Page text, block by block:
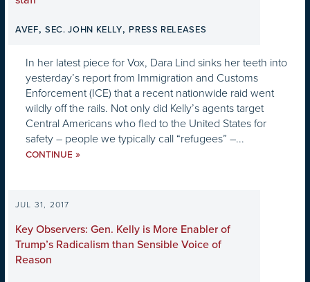
AVEF,SEC. JOHN KELLY, PRESS RELEASES
In her latest piece for Vox, Dara Lind sinks her teeth into
yesterday’s report from Immigration and Customs
Enforcement (ICE) that a recent nationwide raid went
wildly off the rails. Not only did Kelly’s agents target
Central Americans who fled to the United States for
safety – people we typically call “refugees” –...
CONTINUE »
JUL 31, 2017
Key Observers: Gen. Kelly is More Enabler of
Trump’s Radicalism than Sensible Voice of
Reason